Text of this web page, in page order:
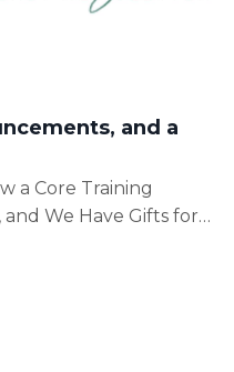
and a
a Core Training
and We Have Gifts for
and beautiful month.
heart is full. I am so